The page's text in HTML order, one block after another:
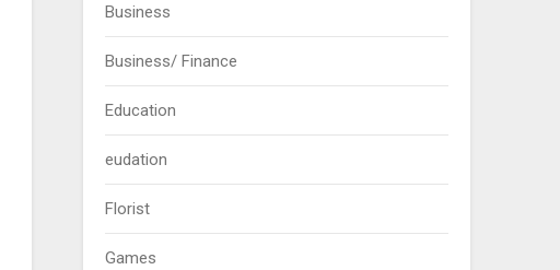
Business
Business/ Finance
Education
eudation
Florist
Games